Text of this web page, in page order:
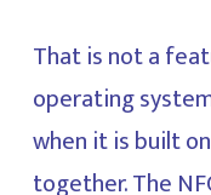
That is not a
operating
when it is built
together. The